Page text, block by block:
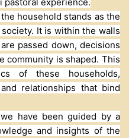
household stands as the
It is within the walls
passed down, decisions
community is shaped. This
of these households,
relationships that bind
have been guided by a
and insights of the